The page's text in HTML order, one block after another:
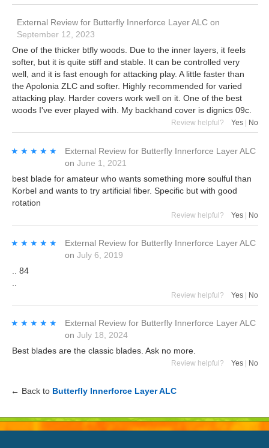
External Review for Butterfly Innerforce Layer ALC on
September 12, 2023
One of the thicker btfly woods. Due to the inner layers, it feels
softer, but it is quite stiff and stable. It can be controlled very
well, and it is fast enough for attacking play. A little faster than
the Apolonia ZLC and softer. Highly recommended for varied
attacking play. Harder covers work well on it. One of the best
woods I've ever played with. My backhand cover is dignics 09c.
Review helpful? Yes No
★★★★★
★★★★★ External Review for Butterfly Innerforce Layer ALC
on June 1, 2021
best blade for amateur who wants something more soulful than
Korbel and wants to try artificial fiber. Specific but with good
rotation
Review helpful? Yes | No
★★★★★
★★★★★ External Review for Butterfly Innerforce Layer ALC
on July 6, 2019
.. 84
Review helpful? Yes No
★★★★★
★★★★★ External Review for Butterfly Innerforce Layer ALC
on July 18, 2024
Best blades are the classic blades. Ask no more.
Review helpful? Yes No
← Back to Butterfly Innerforce Layer ALC